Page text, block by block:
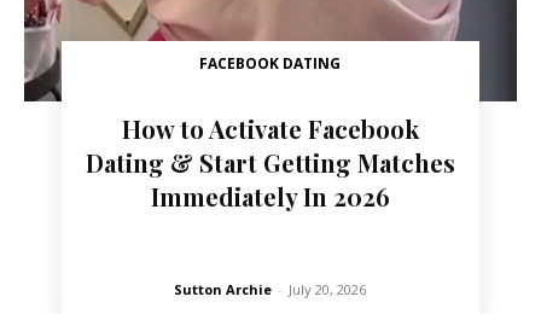
FACEBOOK DATING
How to Activate Facebook
Dating & Start Getting Matches
Immediately In 2026
Sutton Archie - July 20, 2026